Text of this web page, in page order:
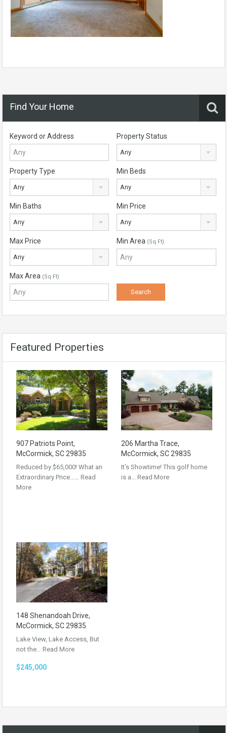
Find Your Home
Keyword or Address Property Status
Any
Property Type
Any
Min Beds
Any
Min Baths
Any
Min Price
Any
Max Price
Any
Min Area (Sq Ft)
Max Area (Sq Ft)
Featured Properties
907 Patriots Point,
McCormick, SC 29835
Reduced by $65,000! What an
Extraordinary Price…… Read
More
206 Martha Trace,
McCormick, SC 29835
It’s Showtime! This golf home
is a… Read More
148 Shenandoah Drive,
McCormick, SC 29835
Lake View, Lake Access, But
not the… Read More
$245,000